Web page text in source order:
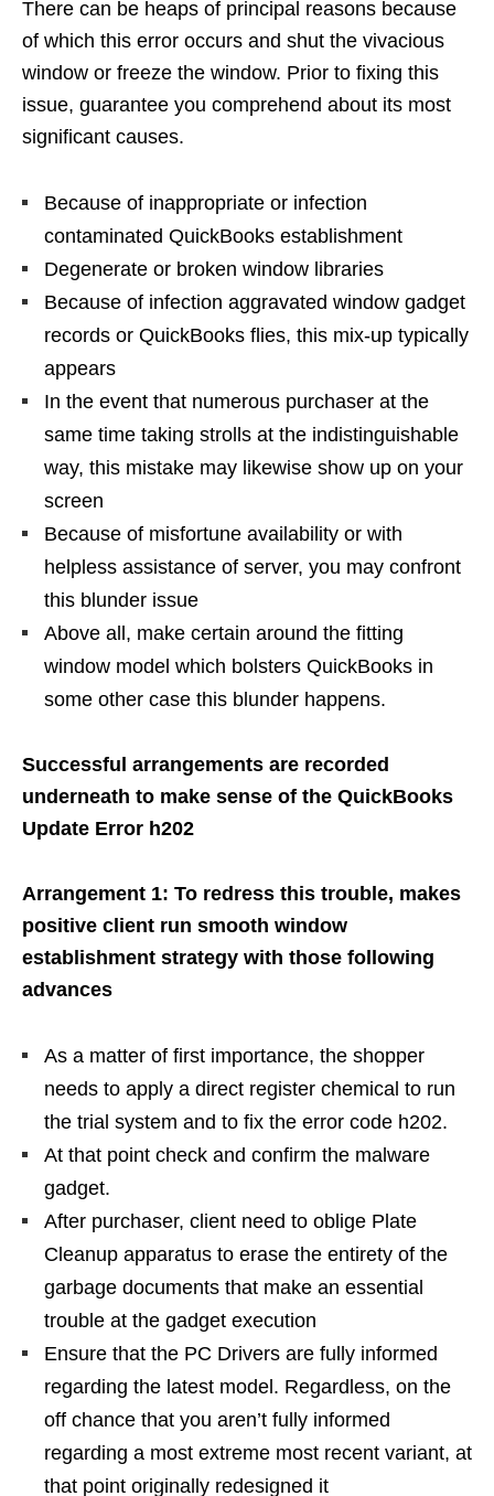
There can be heaps of principal reasons because
of which this error occurs and shut the vivacious
window or freeze the window. Prior to fixing this
issue, guarantee you comprehend about its most
significant causes.
Because of inappropriate or infection
contaminated QuickBooks establishment
Degenerate or broken window libraries
Because of infection aggravated window gadget
records or QuickBooks flies, this mix-up typically
appears
In the event that numerous purchaser at the
same time taking strolls at the indistinguishable
way, this mistake may likewise show up on your
screen
Because of misfortune availability or with
helpless assistance of server, you may confront
this blunder issue
Above all, make certain around the fitting
window model which bolsters QuickBooks in
some other case this blunder happens.
Successful arrangements are recorded
underneath to make sense of the QuickBooks
Update Error h202
Arrangement 1: To redress this trouble, makes
positive client run smooth window
establishment strategy with those following
advances
As a matter of first importance, the shopper
needs to apply a direct register chemical to run
the trial system and to fix the error code h202.
At that point check and confirm the malware
gadget.
After purchaser, client need to oblige Plate
Cleanup apparatus to erase the entirety of the
garbage documents that make an essential
trouble at the gadget execution
Ensure that the PC Drivers are fully informed
regarding the latest model. Regardless, on the
off chance that you aren’t fully informed
regarding a most extreme most recent variant, at
that point originally redesigned it